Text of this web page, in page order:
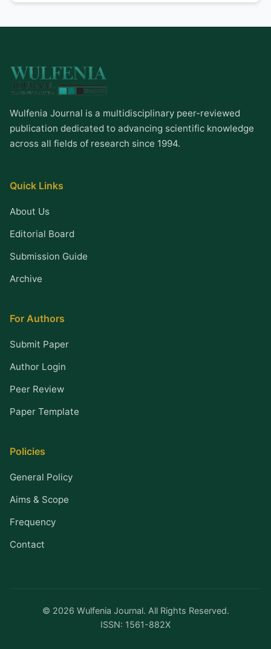
Wulfenia Journal is a multidisciplinary peer-reviewed
publication dedicated to advancing scientific knowledge
across all fields of research since 1994.
Quick Links
About Us
Editorial Board
Submission Guide
Archive
For Authors
Submit Paper
Author Login
Peer Review
Paper Template
Policies
General Policy
Aims & Scope
Frequency
Contact
© 2026 Wulfenia Journal. All Rights Reserved.
ISSN: 1561-882X